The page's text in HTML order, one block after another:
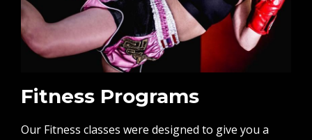
Fitness Programs
Our Fitness classes were designed to give you a